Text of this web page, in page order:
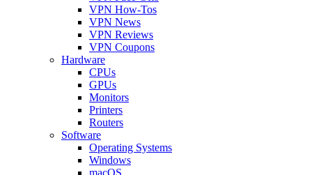
VPN How-Tos
VPN News
VPN Reviews
VPN Coupons
Hardware
CPUs
GPUs
Monitors
Printers
Routers
Software
Operating Systems
Windows
macOS